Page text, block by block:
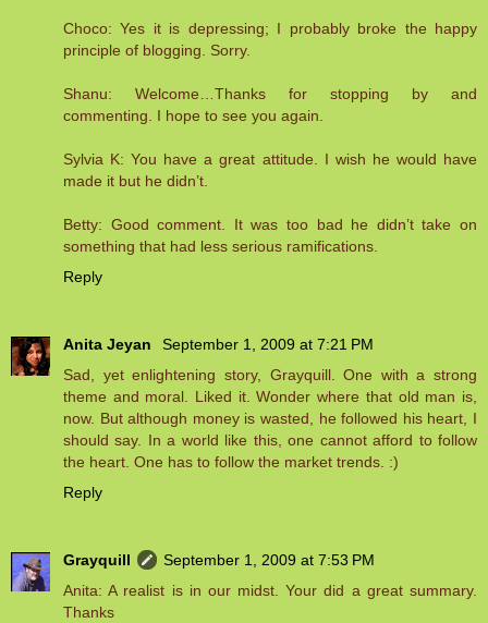
Choco: Yes it is depressing; I probably broke the happy
principle of blogging. Sorry.
Shanu: Welcome…Thanks for stopping by and
commenting. I hope to see you again.
Sylvia K: You have a great attitude. I wish he would have
made it but he didn’t.
Betty: Good comment. It was too bad he didn’t take on
something that had less serious ramifications.
Reply
Anita Jeyan
September 1, 2009 at 7:21 PM
Sad, yet enlightening story, Grayquill. One with a strong
theme and moral. Liked it. Wonder where that old man is,
now. But although money is wasted, he followed his heart, I
should say. In a world like this, one cannot afford to follow
the heart. One has to follow the market trends. :)
Reply
Grayquill
September 1, 2009 at 7:53 PM
Anita: A realist is in our midst. Your did a great summary.
Thanks